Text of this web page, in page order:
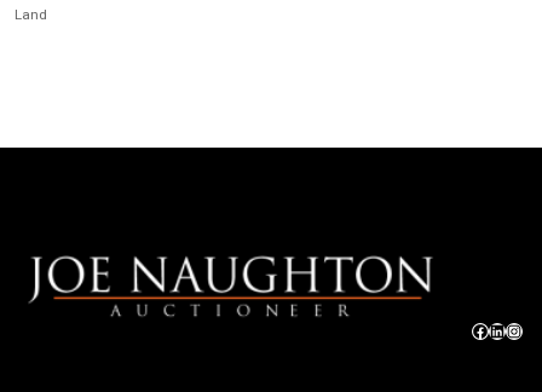
Land